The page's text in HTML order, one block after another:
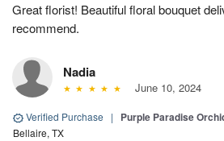
Great florist! Beautiful floral bouquet
recommend.
Nadia
June 10, 2024
Verified Purchase | Purple Paradise
Bellaire, TX